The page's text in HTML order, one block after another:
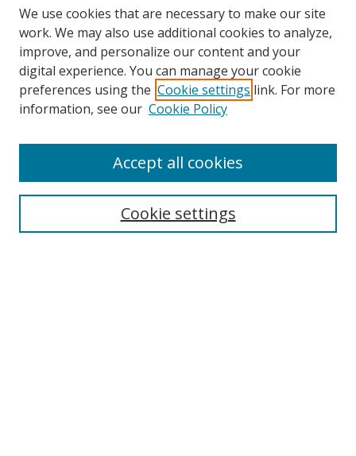
Search
Select context to search:
We use cookies that are necessary to make our site
work. We may also use additional cookies to analyze,
improve, and personalize our content and your
digital experience. You can manage your cookie
preferences using the Cookie settings link. For more
information, see our Cookie Policy
Cookie settings
Accept all cookies